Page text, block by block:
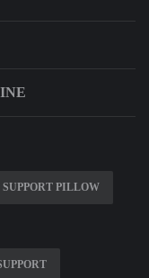
SUPPORT PILLOW